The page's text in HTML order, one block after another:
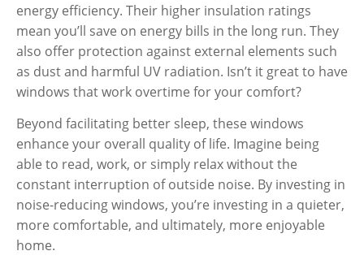
energy efficiency. Their higher insulation ratings
mean you’ll save on energy bills in the long run. They
also offer protection against external elements such
as dust and harmful UV radiation. Isn’t it great to have
windows that work overtime for your comfort?
Beyond facilitating better sleep, these windows
enhance your overall quality of life. Imagine being
able to read, work, or simply relax without the
constant interruption of outside noise. By investing in
noise-reducing windows, you’re investing in a quieter,
more comfortable, and ultimately, more enjoyable
home.